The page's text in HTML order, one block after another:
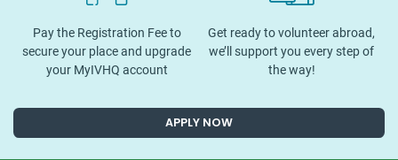
Pay the Registration Fee to
secure your place and upgrade
your MyIVHQ account
Get ready to volunteer abroad,
we’ll support you every step of
the way!
APPLY NOW